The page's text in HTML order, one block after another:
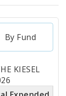
By Fund
KIESEL